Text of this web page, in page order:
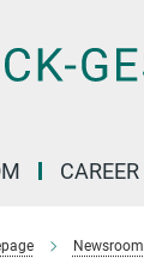
CAREER
Newsroom